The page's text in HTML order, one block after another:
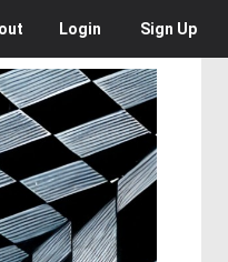
Login Sign Up